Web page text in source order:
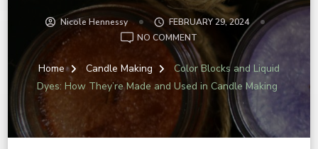
Nicole Hennessy
FEBRUARY 29, 2024
NO COMMENT
Home Candle Making
Color Blocks and Liquid
Dyes: How They’re Made and Used in Candle Making